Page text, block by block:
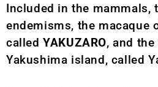
Included in the mammals,
endemisms, the macaque
calledYAKUZARO, and
Yakushima island, called